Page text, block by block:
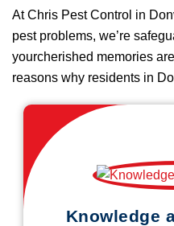
At Chris Pest Control in
pest problems, we’re
yourcherished memories
reasons why residents in
Knowledge